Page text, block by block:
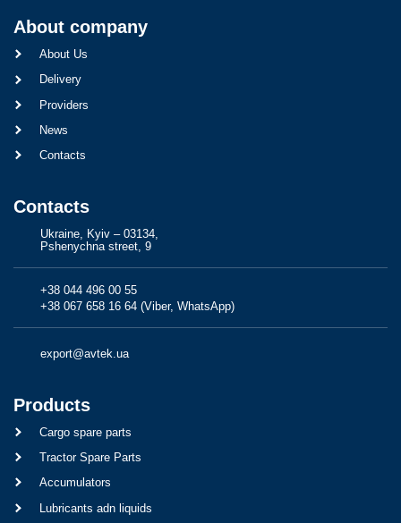
About company
About Us
Delivery
Providers
News
Contacts
Contacts
Ukraine, Kyiv – 03134,
Pshenychna street, 9
+38 044 496 00 55
+38 067 658 16 64 (Viber, WhatsApp)
export@avtek.ua
Products
Cargo spare parts
Tractor Spare Parts
Accumulators
Lubricants adn liquids